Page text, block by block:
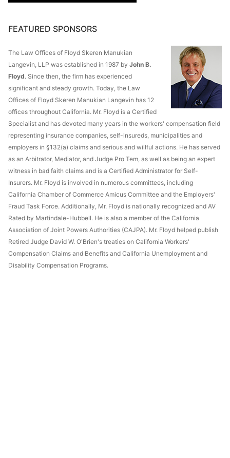
FEATURED SPONSORS
The Law Offices of Floyd Skeren Manukian
Langevin, LLP was established in 1987 by John B.
Floyd. Since then, the firm has experienced
significant and steady growth. Today, the Law
Offices of Floyd Skeren Manukian Langevin has 12
offices throughout California. Mr. Floyd is a Certified
Specialist and has devoted many years in the workers' compensation field
representing insurance companies, self-insureds, municipalities and
employers in §132(a) claims and serious and willful actions. He has served
as an Arbitrator, Mediator, and Judge Pro Tem, as well as being an expert
witness in bad faith claims and is a Certified Administrator for Self-
Insurers. Mr. Floyd is involved in numerous committees, including
California Chamber of Commerce Amicus Committee and the Employers'
Fraud Task Force. Additionally, Mr. Floyd is nationally recognized and AV
Rated by Martindale-Hubbell. He is also a member of the California
Association of Joint Powers Authorities (CAJPA). Mr. Floyd helped publish
Retired Judge David W. O'Brien's treaties on California Workers'
Compensation Claims and Benefits and California Unemployment and
Disability Compensation Programs.